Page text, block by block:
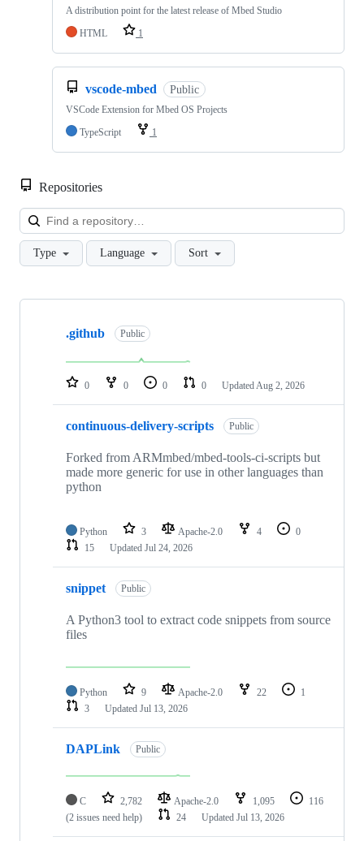
A distribution point for the latest release of Mbed Studio
HTML
1
vscode-mbed Public
VSCode Extension for Mbed OS Projects
TypeScript
1
Repositories
Type Language Sort
Showing
repositories
.github Public
0 0 0 0 Updated Aug 2, 2026
continuous-delivery-scripts Public
Forked from ARMmbed/mbed-tools-ci-scripts but
made more generic for use in other languages than
python
Python 3 Apache-2.0 4
0
15
Updated Jul 24, 2026
snippet Public
A Python3 tool to extract code snippets from source
files
Python 9 Apache-2.0 22
1
3
Updated Jul 13, 2026
DAPLink Public
C 2,782 Apache-2.0 1,095
116
(2 issues need help)
24 Updated Jul 13, 2026